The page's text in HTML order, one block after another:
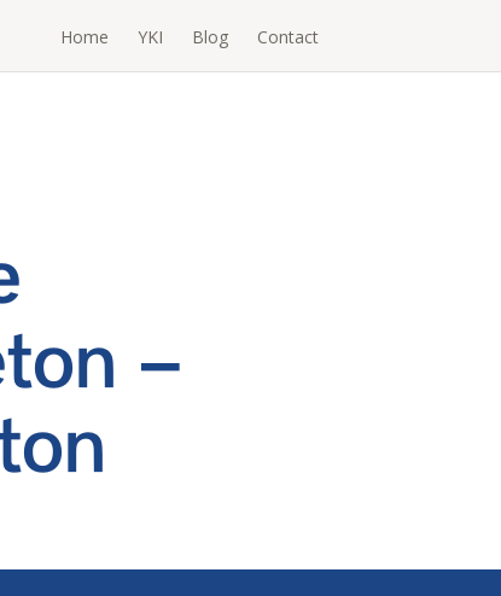
Home YKI Blog Contact
–